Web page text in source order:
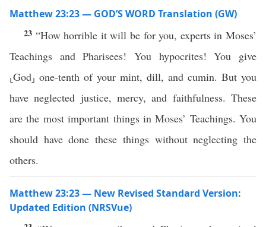
Matthew 23:23 — GOD’S WORD Translation (GW)
23 “How horrible it will be for you, experts in Moses’
Teachings and Pharisees! You hypocrites! You give
⸤God⸥ one-tenth of your mint, dill, and cumin. But you
have neglected justice, mercy, and faithfulness. These
are the most important things in Moses’ Teachings. You
should have done these things without neglecting the
others.
Matthew 23:23 — New Revised Standard Version:
Updated Edition (NRSVue)